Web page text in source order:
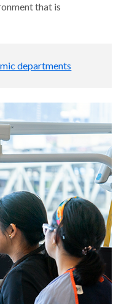
that is
departments